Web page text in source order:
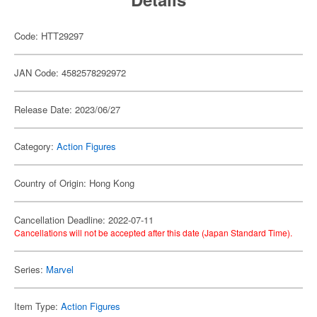
Code: HTT29297
JAN Code: 4582578292972
Release Date: 2023/06/27
Category: Action Figures
Country of Origin: Hong Kong
Cancellation Deadline: 2022-07-11
Cancellations will not be accepted after this date (Japan Standard Time).
Series: Marvel
Item Type: Action Figures